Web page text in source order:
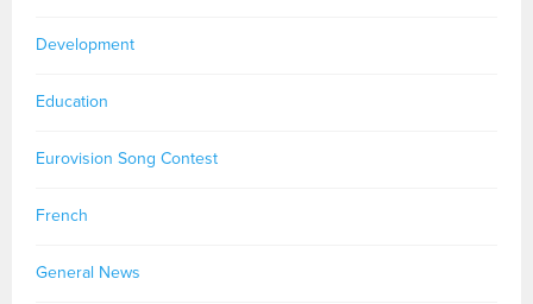
Development
Education
Eurovision Song Contest
French
General News